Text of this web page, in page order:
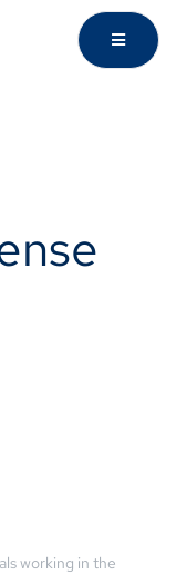
working in the